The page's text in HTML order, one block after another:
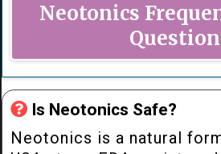
Neotonics
Is Neotonics Safe?
Neotonics is a natural